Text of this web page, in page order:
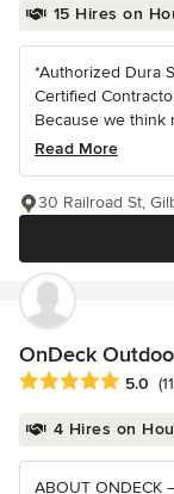
15 Hires on
*Authorized Dura
Certified
Because we think
Read More
30 Railroad St,
OnDeck
Average rating: 5
5.0
4 Hires on
ABOUT ONDECK